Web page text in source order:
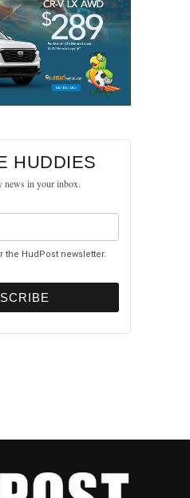
HUDDIES
news in your inbox.
the HudPost newsletter.